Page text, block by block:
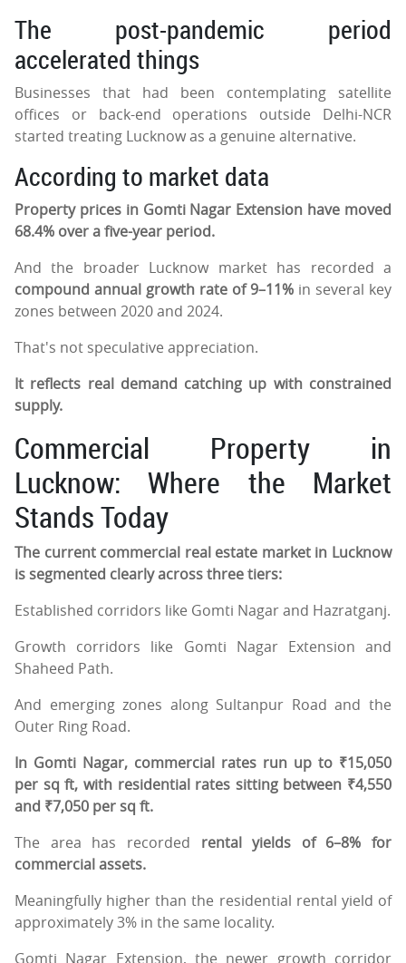
The post-pandemic period
accelerated things
Businesses that had been contemplating satellite
offices or back-end operations outside Delhi-NCR
started treating Lucknow as a genuine alternative.
According to market data
Property prices in Gomti Nagar Extension have moved
68.4% over a five-year period.
And the broader Lucknow market has recorded a
compound annual growth rate of 9–11% in several key
zones between 2020 and 2024.
That's not speculative appreciation.
It reflects real demand catching up with constrained
supply.
Commercial Property in
Lucknow: Where the Market
Stands Today
The current commercial real estate market in Lucknow
is segmented clearly across three tiers:
Established corridors like Gomti Nagar and Hazratganj.
Growth corridors like Gomti Nagar Extension and
Shaheed Path.
And emerging zones along Sultanpur Road and the
Outer Ring Road.
In Gomti Nagar, commercial rates run up to ₹15,050
per sq ft, with residential rates sitting between ₹4,550
and ₹7,050 per sq ft.
The area has recorded rental yields of 6–8% for
commercial assets.
Meaningfully higher than the residential rental yield of
approximately 3% in the same locality.
Gomti Nagar Extension, the newer growth corridor